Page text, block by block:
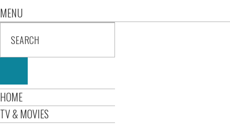
MENU
HOME
TV & MOVIES